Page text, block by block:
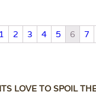
Colors
1 2 3 4 5 6 7
LOVE TO SPOIL